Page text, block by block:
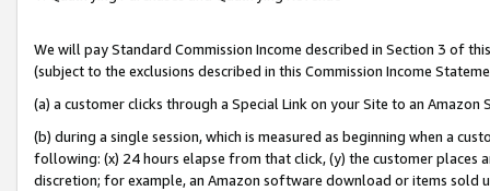
We will pay Standard Commission Income described in Section 3 of
(subject to the exclusions described in this Commission Income
(a) a customer clicks through a Special Link on your Site to an Amazon
(b) during a single session, which is measured as beginning when a
following: (x) 24 hours elapse from that click, (y) the customer
discretion; for example, an Amazon software download or items sold